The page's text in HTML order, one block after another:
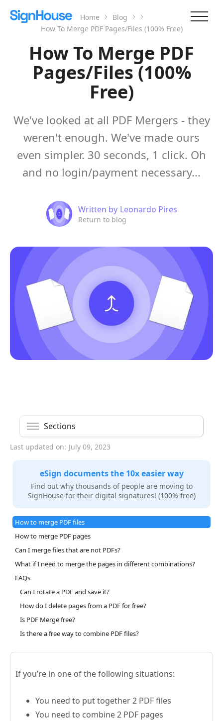
Home
Blog
How To Merge PDF Pages/Files (100% Free)
How To Merge PDF
Pages/Files (100%
Free)
We've looked at all PDF Mergers - they
weren't enough. We've made ours
even simpler. 30 seconds, 1 click. Oh
and no login/payment necessary...
Written by Leonardo Pires
Return to blog
Sections
Last updated on: July 09, 2023
eSign documents the 10x easier way
Find out why thousands of people are moving to
SignHouse for their digital signatures! (100% free)
How to merge PDF files
How to merge PDF pages
Can I merge files that are not PDFs?
What if I need to merge the pages in different combinations?
FAQs
Can I rotate a PDF and save it?
How do I delete pages from a PDF for free?
Is PDF Merge free?
Is there a free way to combine PDF files?
If you’re in one of the following situations:
You need to put together 2 PDF files
You need to combine 2 PDF pages